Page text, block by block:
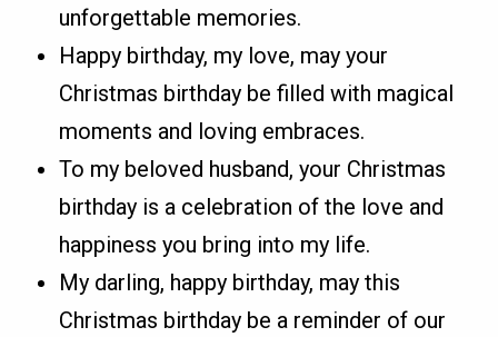
unforgettable memories.
Happy birthday, my love, may your
Christmas birthday be filled with magical
moments and loving embraces.
To my beloved husband, your Christmas
birthday is a celebration of the love and
happiness you bring into my life.
My darling, happy birthday, may this
Christmas birthday be a reminder of our